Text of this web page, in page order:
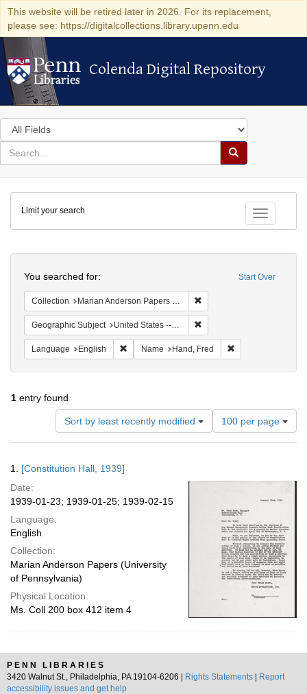
This website will be retired later in 2026. For its replacement,
please see: https://digitalcollections.library.upenn.edu
Colenda Digital Repository
Colenda Digital Repository
Search
in
for
search
Search
Colenda
Digital
Repository
Toggle
Limit your search
Start Over
You searched for:
Collection Marian Anderson Papers (University of Pennsylvania)
Geographic Subject United States -- District of Columbia -- Washington
Language English Remove constraint Language: English
Name Hand, Fred
1 entry found
Sort by least recently modified
Number
of
results
per
100 per page
Results
1. [Constitution Hall, 1939]
Date:
1939-01-23; 1939-01-25; 1939-02-15
Language:
English
Collection:
Marian Anderson Papers (University
of Pennsylvania)
Physical Location:
Ms. Coll 200 box 412 item 4
PENN LIBRARIES
3420 Walnut St., Philadelphia, PA 19104-6206 |
Rights Statements
Report
accessibility issues and get help